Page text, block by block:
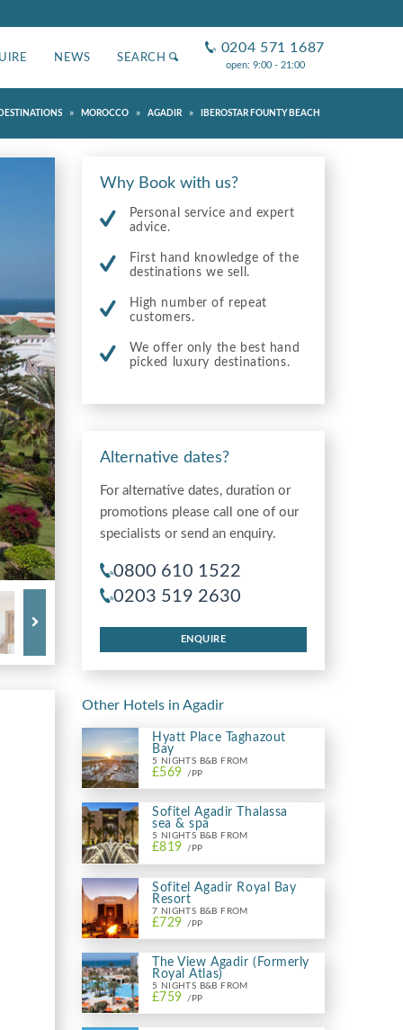
NEWS SEARCH
0204 571 1687
open: 9:00 - 21:00
DESTINATIONS » MOROCCO » AGADIR » IBEROSTAR FOUNTY BEACH
Why Book with us?
Personal service and expert
advice.
First hand knowledge of the
destinations we sell.
High number of repeat
customers.
We offer only the best hand
picked luxury destinations.
Alternative dates?
For alternative dates, duration or
promotions please call one of our
specialists or send an enquiry.
0800 610 1522
0203 519 2630
ENQUIRE
Other Hotels in Agadir
Hyatt Place Taghazout
Bay
5 NIGHTS B&B FROM
£569 /PP
Sofitel Agadir Thalassa
sea & spa
5 NIGHTS B&B FROM
£819 /PP
Sofitel Agadir Royal Bay
Resort
7 NIGHTS B&B FROM
£729 /PP
The View Agadir (Formerly
Royal Atlas)
5 NIGHTS B&B FROM
£759 /PP